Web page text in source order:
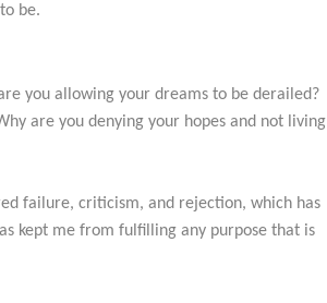
be.
you allowing your dreams to be derailed?
are you denying your hopes and not living
failure, criticism, and rejection, which has
kept me from fulfilling any purpose that is